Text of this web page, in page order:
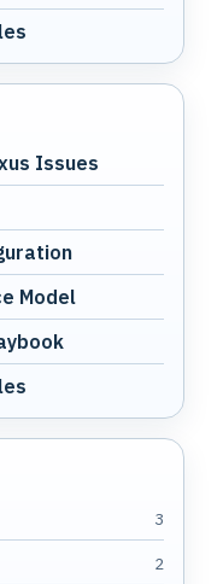
Issues
Model
3
2